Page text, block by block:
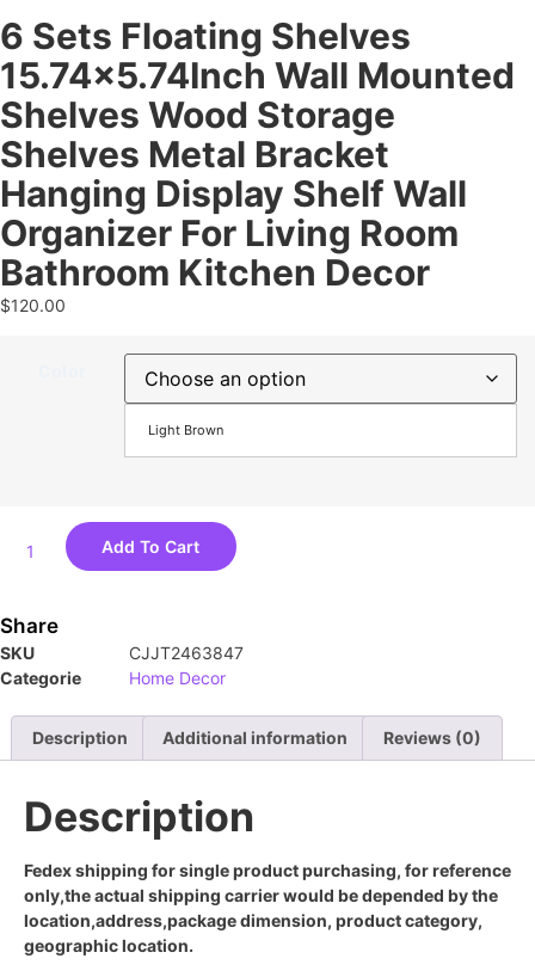
6 Sets Floating Shelves
15.74×5.74Inch Wall Mounted
Shelves Wood Storage
Shelves Metal Bracket
Hanging Display Shelf Wall
Organizer For Living Room
Bathroom Kitchen Decor
$120.00
Light Brown
Add To Cart
Share
SKU
CJJT2463847
Categorie
Home Decor
Description Additional information Reviews (0)
Description
Fedex shipping for single product purchasing, for reference
only,the actual shipping carrier would be depended by the
location,address,package dimension, product category,
geographic location.